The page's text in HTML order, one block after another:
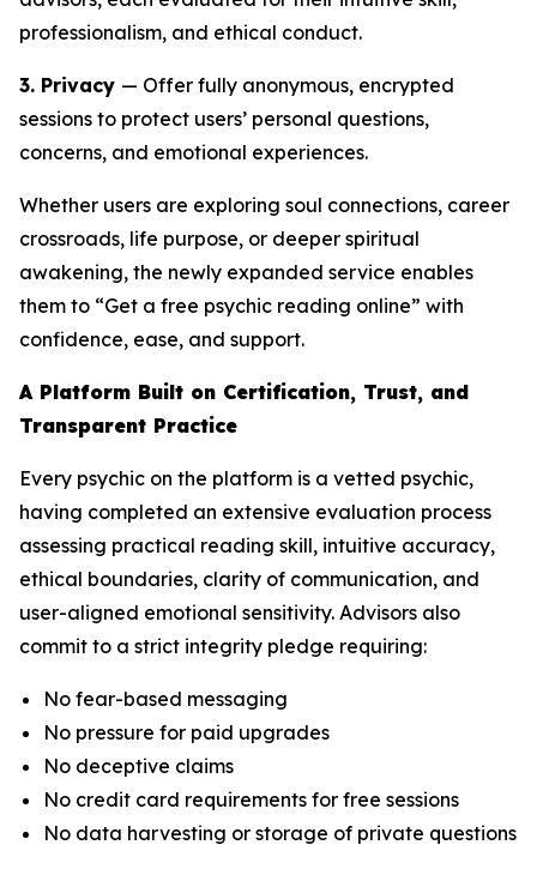
professionalism, and ethical conduct.
3. Privacy — Offer fully anonymous, encrypted
sessions to protect users’ personal questions,
concerns, and emotional experiences.
Whether users are exploring soul connections, career
crossroads, life purpose, or deeper spiritual
awakening, the newly expanded service enables
them to “Get a free psychic reading online” with
confidence, ease, and support.
A Platform Built on Certification, Trust, and
Transparent Practice
Every psychic on the platform is a vetted psychic,
having completed an extensive evaluation process
assessing practical reading skill, intuitive accuracy,
ethical boundaries, clarity of communication, and
user-aligned emotional sensitivity. Advisors also
commit to a strict integrity pledge requiring:
No fear-based messaging
No pressure for paid upgrades
No deceptive claims
No credit card requirements for free sessions
No data harvesting or storage of private questions